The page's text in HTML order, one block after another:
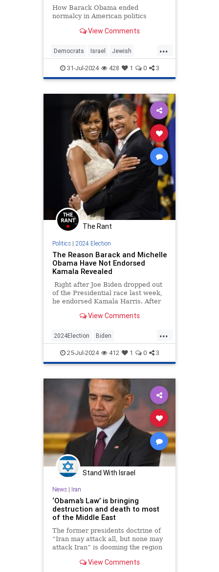
How Barack Obama ended
normalcy in American politics
View Comments
...
Democrats Israel Jewish
KamalaHarris Obama Politics
31-Jul-2024 428 1 0 3
The Rant
Politics| 2024 Election
The Reason Barack and Michelle
Obama Have Not Endorsed
Kamala Revealed
Right after Joe Biden dropped out
of the Presidential race last week,
he endorsed Kamala Harris. After
figures including Bill and Hillary
line.
View Comments
...
2024Election Biden
KamalaHarris Obama Politics
25-Jul-2024 412 1 0 3
Stand With Israel
News| Iran
‘Obama’s Law’ is bringing
destruction and death to most
of the Middle East
The former presidents doctrine of
“Iran may attack all, but none may
attack Iran” is dooming the region
View Comments